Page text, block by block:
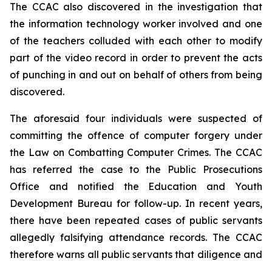
The CCAC also discovered in the investigation that
the information technology worker involved and one
of the teachers colluded with each other to modify
part of the video record in order to prevent the acts
of punching in and out on behalf of others from being
discovered.
The aforesaid four individuals were suspected of
committing the offence of computer forgery under
the Law on Combatting Computer Crimes. The CCAC
has referred the case to the Public Prosecutions
Office and notified the Education and Youth
Development Bureau for follow-up. In recent years,
there have been repeated cases of public servants
allegedly falsifying attendance records. The CCAC
therefore warns all public servants that diligence and